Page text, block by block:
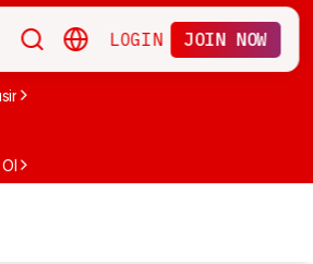
LOGIN JOIN NOW
MAX 16 (2025)